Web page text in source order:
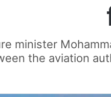
minister
the aviation